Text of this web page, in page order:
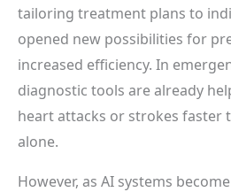
tailoring treatment plans to
opened new possibilities for
increased efficiency. In
diagnostic tools are already
heart attacks or strokes faster
alone.
However, as AI systems